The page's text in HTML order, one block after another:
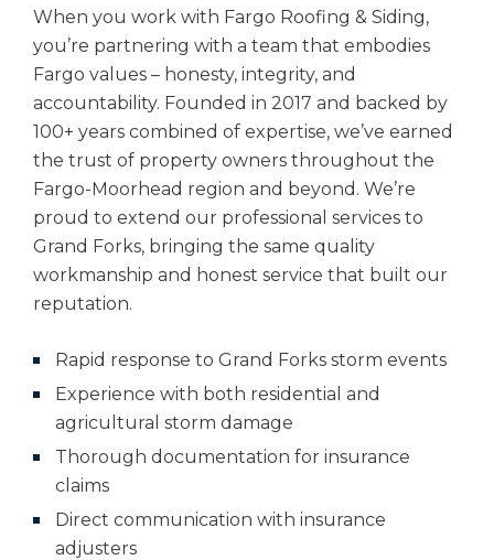
When you work with Fargo Roofing & Siding,
you’re partnering with a team that embodies
Fargo values – honesty, integrity, and
accountability. Founded in 2017 and backed by
100+ years combined of expertise, we’ve earned
the trust of property owners throughout the
Fargo-Moorhead region and beyond. We’re
proud to extend our professional services to
Grand Forks, bringing the same quality
workmanship and honest service that built our
reputation.
Rapid response to Grand Forks storm events
Experience with both residential and
agricultural storm damage
Thorough documentation for insurance
claims
Direct communication with insurance
adjusters